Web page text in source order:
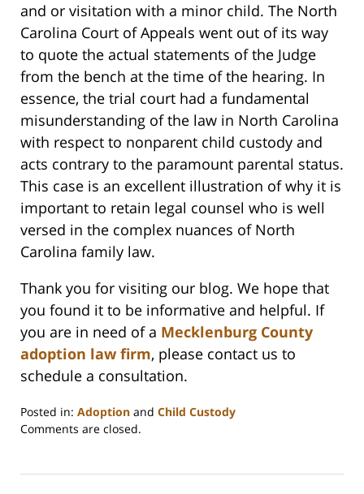
and or visitation with a minor child. The North
Carolina Court of Appeals went out of its way
to quote the actual statements of the Judge
from the bench at the time of the hearing. In
essence, the trial court had a fundamental
misunderstanding of the law in North Carolina
with respect to nonparent child custody and
acts contrary to the paramount parental status.
This case is an excellent illustration of why it is
important to retain legal counsel who is well
versed in the complex nuances of North
Carolina family law.
Thank you for visiting our blog. We hope that
you found it to be informative and helpful. If
you are in need of a Mecklenburg County
adoption law firm, please contact us to
schedule a consultation.
Posted in: Adoption and Child Custody
Updated:
2023
Comments are closed.